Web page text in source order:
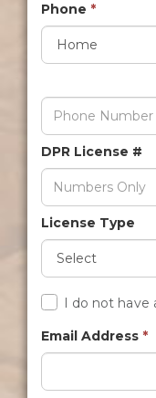
Phone *
DPR License #
License Type
I do not have
Email Address *